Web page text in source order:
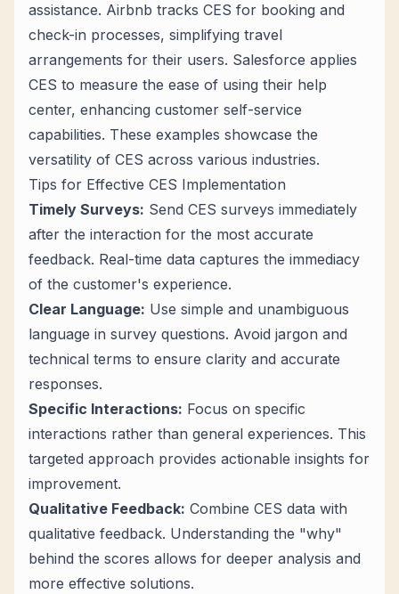
assistance. Airbnb tracks CES for booking and
check-in processes, simplifying travel
arrangements for their users. Salesforce applies
CES to measure the ease of using their help
center, enhancing customer self-service
capabilities. These examples showcase the
versatility of CES across various industries.
Tips for Effective CES Implementation
Timely Surveys: Send CES surveys immediately
after the interaction for the most accurate
feedback. Real-time data captures the immediacy
of the customer's experience.
Clear Language: Use simple and unambiguous
language in survey questions. Avoid jargon and
technical terms to ensure clarity and accurate
responses.
Specific Interactions: Focus on specific
interactions rather than general experiences. This
targeted approach provides actionable insights for
improvement.
Qualitative Feedback: Combine CES data with
qualitative feedback. Understanding the "why"
behind the scores allows for deeper analysis and
more effective solutions.